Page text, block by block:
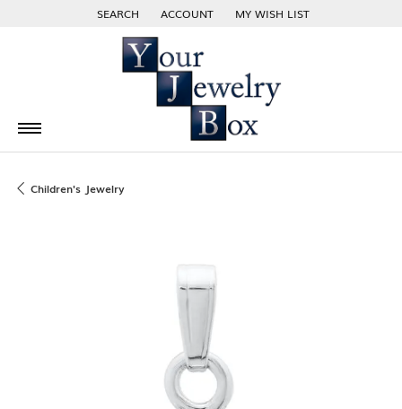
SEARCH
TOGGLE TOOLBAR SEARCH MENU
ACCOUNT
TOGGLE MY ACCOUNT MENU
MY WISH LIST
TOGGLE MY WISH LIST
Children's Jewelry